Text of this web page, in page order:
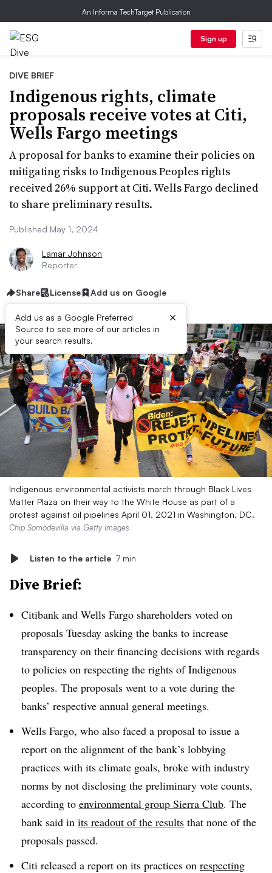
An Informa TechTarget Publication
Sign up
DIVE BRIEF
Indigenous rights, climate
proposals receive votes at Citi,
Wells Fargo meetings
A proposal for banks to examine their policies on
mitigating risks to Indigenous Peoples rights
received 26% support at Citi. Wells Fargo declined
to share preliminary results.
Published May 1, 2024
Lamar Johnson
Reporter
Share License Add us on Google
Add us as a Google Preferred
Source to see more of our articles in
your search results.
×
Indigenous environmental activists march through Black Lives
Matter Plaza on their way to the White House as part of a
protest against oil pipelines April 01, 2021 in Washington, DC.
Chip Somodevilla via Getty Images
Listen to the article 7 min
Dive Brief:
Citibank and Wells Fargo shareholders voted on
proposals Tuesday asking the banks to increase
transparency on their financing decisions with regards
to policies on respecting the rights of Indigenous
peoples. The proposals went to a vote during the
banks’ respective annual general meetings.
Wells Fargo, who also faced a proposal to issue a
report on the alignment of the bank’s lobbying
practices with its climate goals, broke with industry
norms by not disclosing the preliminary vote counts,
according to environmental group Sierra Club. The
bank said in its readout of the results that none of the
proposals passed.
Citi released a report on its practices on respecting